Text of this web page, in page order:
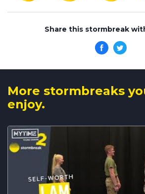
Share this stormbreak
More stormbreaks
enjoy.